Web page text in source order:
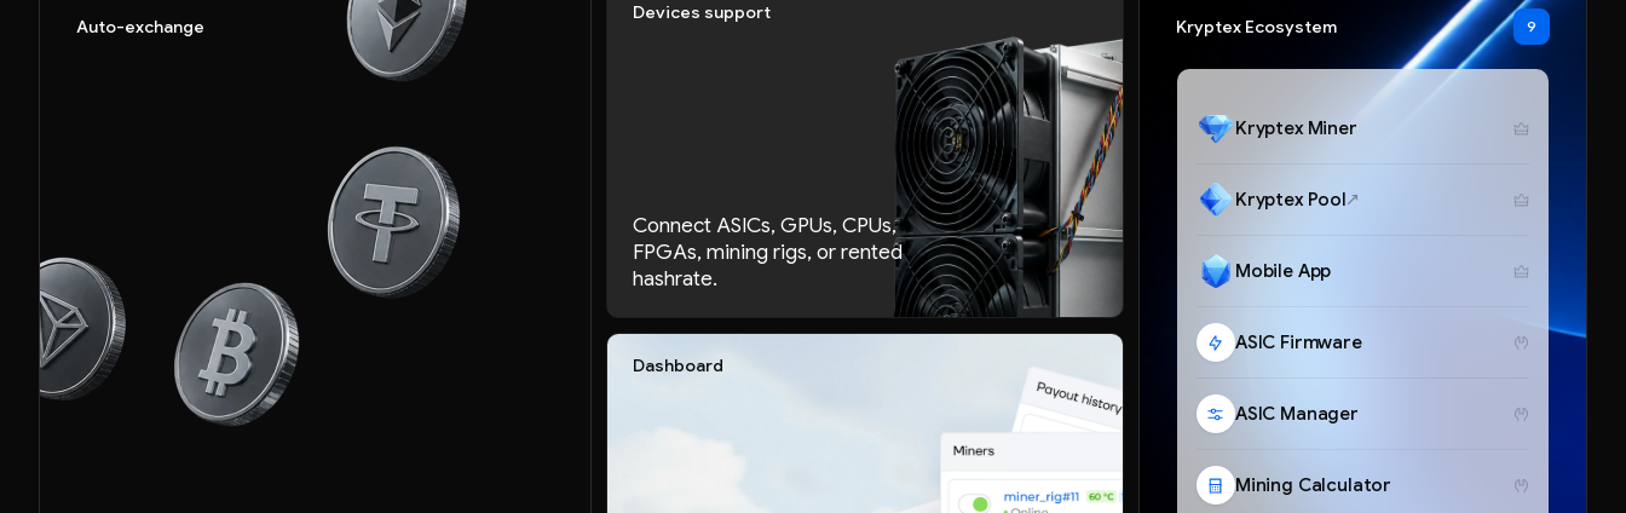
Dashboard
Devices support
Connect ASICs, GPUs, CPUs,
FPGAs, mining rigs, or rented
hashrate.
Auto-exchange Kryptex Ecosystem 9
Kryptex Miner
Kryptex Pool
Mobile App
ASIC Firmware
ASIC Manager
Mining Calculator